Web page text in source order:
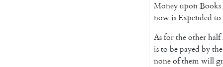
MoneyuponBooks
nowisExpended to
Asfortheotherhalf
isto bepayed bythe
noneofthemwill